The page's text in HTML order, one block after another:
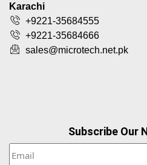
Karachi
+9221-35684555
+9221-35684666
sales@microtech.net.pk
Subscribe Our